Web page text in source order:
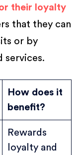
their loyalty
that they can
or by
services.
How does it
benefit?
Rewards
loyalty and